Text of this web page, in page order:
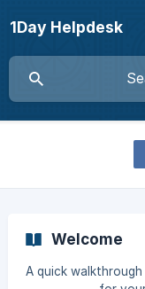
1Day Helpdesk
Welcome
A quick